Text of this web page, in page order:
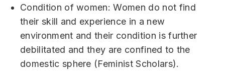
Condition of women: Women do not find
their skill and experience in a new
environment and their condition is further
debilitated and they are confined to the
domestic sphere (Feminist Scholars).